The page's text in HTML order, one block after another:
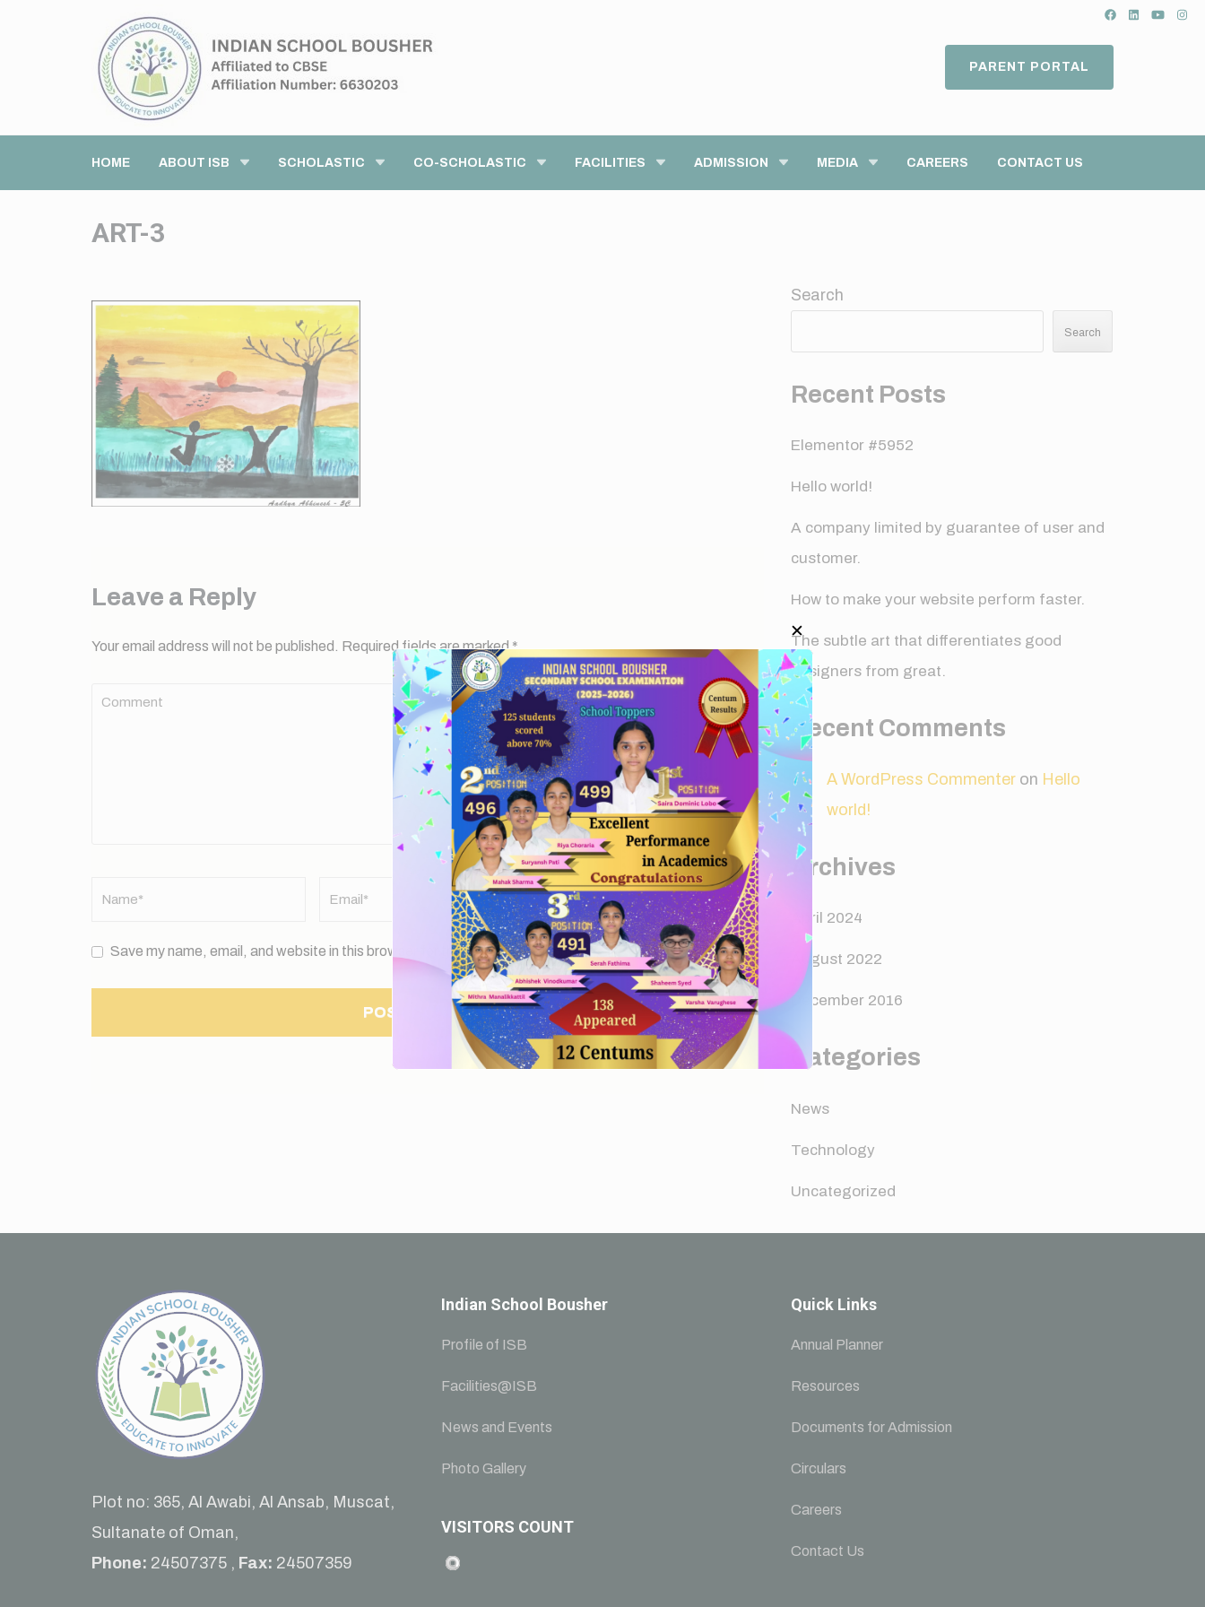
PARENT PORTAL
HOME ABOUT ISB SCHOLASTIC CO-SCHOLASTIC FACILITIES ADMISSION MEDIA CAREERS CONTACT US
ART-3
Leave a Reply
Your email address will not be published. Required fields are marked*
Comment
* Website
Save my name, email, and website in this browser for the next time I comment.
Search
Search
Recent Posts
Elementor #5952
Hello world!
A company limited by guarantee of user and
customer.
How to make your website perform faster.
The subtle art that differentiates good
designers from great.
Recent Comments
A WordPress Commenter on Hello
world!
Archives
April 2024
August 2022
December 2016
Categories
News
Technology
Uncategorized
Plot no: 365, Al Awabi, Al Ansab, Muscat,
Sultanate of Oman,
Phone: 24507375 , Fax: 24507359
Indian School Bousher
Profile of ISB
Facilities@ISB
News and Events
Photo Gallery
VISITORS COUNT
Quick Links
Annual Planner
Resources
Documents for Admission
Circulars
Careers
Contact Us
✕